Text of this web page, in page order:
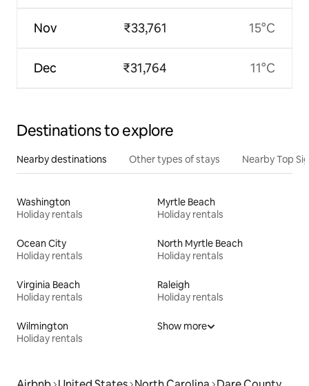
Nov
Dec
₹33,761
₹31,764
15°C
11°C
Destinations to explore
Nearby destinations Other types of stays Nearby Top
Washington
Holiday rentals
Myrtle Beach
Holiday rentals
Ocean City
Holiday rentals
North Myrtle Beach
Holiday rentals
Virginia Beach
Holiday rentals
Raleigh
Holiday rentals
Wilmington
Holiday rentals
Show more